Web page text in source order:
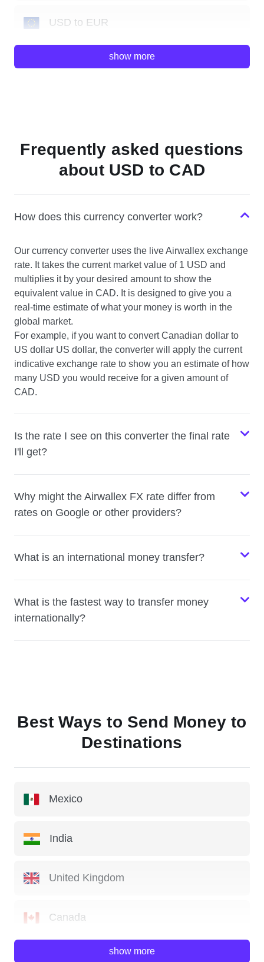
USD to EUR
USD to HKD
USD to NZD
USD to CHF
show more
Frequently asked questions
about USD to CAD
How does this currency converter work?
Our currency converter uses the live Airwallex exchange
rate. It takes the current market value of 1 USD and
multiplies it by your desired amount to show the
equivalent value in CAD. It is designed to give you a
real-time estimate of what your money is worth in the
global market.
For example, if you want to convert Canadian dollar to
US dollar US dollar, the converter will apply the current
indicative exchange rate to show you an estimate of how
many USD you would receive for a given amount of
CAD.
Is the rate I see on this converter the final rate
I'll get?
Why might the Airwallex FX rate differ from
rates on Google or other providers?
What is an international money transfer?
What is the fastest way to transfer money
internationally?
Best Ways to Send Money to
Destinations
Mexico
India
United Kingdom
Canada
show more